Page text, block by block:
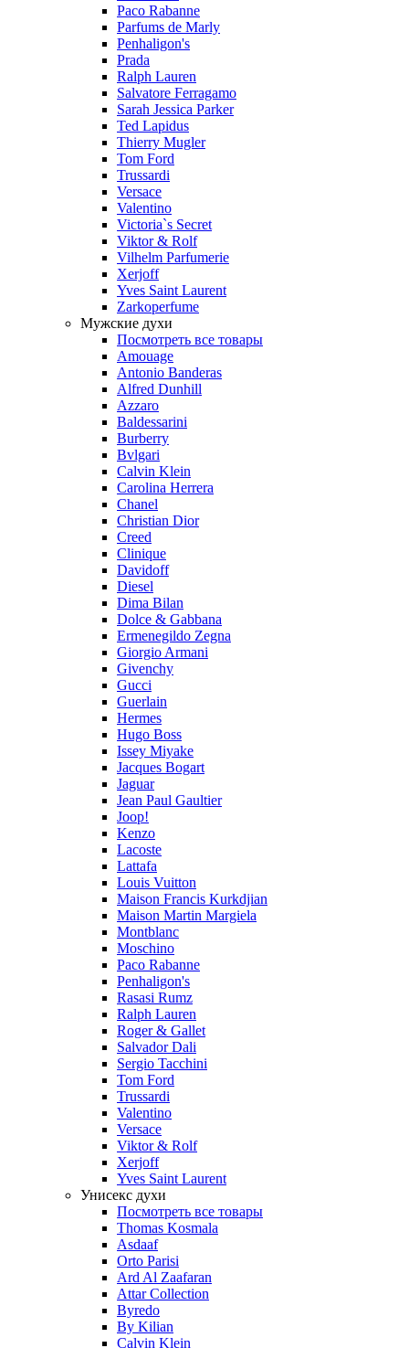
Paco Rabanne
Parfums de Marly
Penhaligon's
Prada
Ralph Lauren
Salvatore Ferragamo
Sarah Jessica Parker
Ted Lapidus
Thierry Mugler
Tom Ford
Trussardi
Versace
Valentino
Victoria`s Secret
Viktor & Rolf
Vilhelm Parfumerie
Xerjoff
Yves Saint Laurent
Zarkoperfume
Мужские духи
Посмотреть все товары
Amouage
Antonio Banderas
Alfred Dunhill
Azzaro
Baldessarini
Burberry
Bvlgari
Calvin Klein
Carolina Herrera
Chanel
Christian Dior
Creed
Clinique
Davidoff
Diesel
Dima Bilan
Dolce & Gabbana
Ermenegildo Zegna
Giorgio Armani
Givenchy
Gucci
Guerlain
Hermes
Hugo Boss
Issey Miyake
Jacques Bogart
Jaguar
Jean Paul Gaultier
Joop!
Kenzo
Lacoste
Lattafa
Louis Vuitton
Maison Francis Kurkdjian
Maison Martin Margiela
Montblanc
Moschino
Paco Rabanne
Penhaligon's
Rasasi Rumz
Ralph Lauren
Roger & Gallet
Salvador Dali
Sergio Tacchini
Tom Ford
Trussardi
Valentino
Versace
Viktor & Rolf
Xerjoff
Yves Saint Laurent
Унисекс духи
Посмотреть все товары
Thomas Kosmala
Asdaaf
Orto Parisi
Ard Al Zaafaran
Attar Collection
Byredo
By Kilian
Calvin Klein